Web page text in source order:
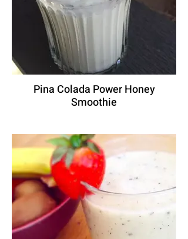
Pina Colada Power Honey
Smoothie